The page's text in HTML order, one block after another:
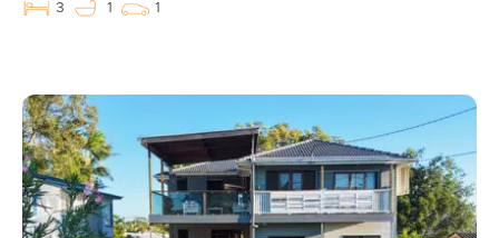
Buying & Selling
3 1 1